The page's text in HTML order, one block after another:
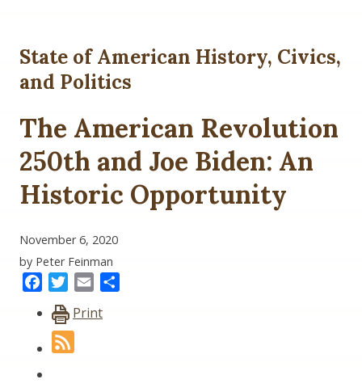
State of American History, Civics,
and Politics
The American Revolution
250th and Joe Biden: An
Historic Opportunity
November 6, 2020
by Peter Feinman
FacebookTwitter
Email
Print